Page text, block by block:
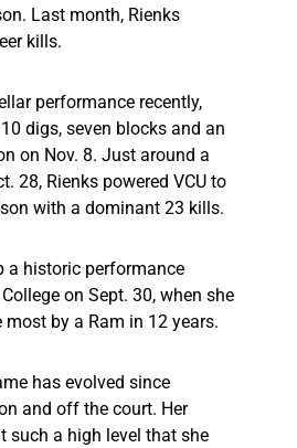
Last month, Rienks
kills.
performance recently,
digs, seven blocks and an
on Nov. 8. Just around a
28, Rienks powered VCU to
with a dominant 23 kills.
a historic performance
on Sept. 30, when she
by a Ram in 12 years.
has evolved since
and off the court. Her
such a high level that she